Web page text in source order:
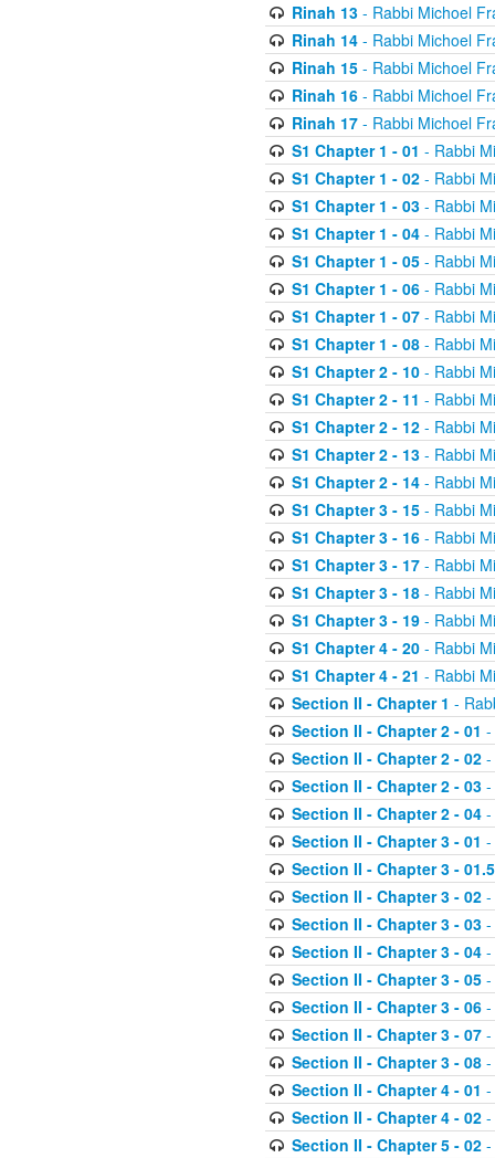
Rinah 13- Rabbi Michoel
Rinah 14- Rabbi Michoel
Rinah 15- Rabbi Michoel
Rinah 16- Rabbi Michoel
Rinah 17- Rabbi Michoel
S1 Chapter 1 - 01 - Rabbi
S1 Chapter 1 - 02- Rabbi
S1 Chapter 1 - 03- Rabbi
S1 Chapter 1 - 04- Rabbi
S1 Chapter 1 - 05- Rabbi
S1 Chapter 1 - 06- Rabbi
S1 Chapter 1 - 07- Rabbi
S1 Chapter 1 - 08- Rabbi
S1 Chapter 2 - 10- Rabbi
S1 Chapter 2 - 11 - Rabbi
S1 Chapter 2 - 12- Rabbi
S1 Chapter 2 - 13- Rabbi
S1 Chapter 2 - 14- Rabbi
S1 Chapter 3 - 15- Rabbi
S1 Chapter 3 - 16- Rabbi
S1 Chapter 3 - 17- Rabbi
S1 Chapter 3 - 18- Rabbi
S1 Chapter 3 - 19- Rabbi
S1 Chapter 4 - 20- Rabbi
S1 Chapter 4 - 21 - Rabbi
Section II - Chapter 1 -
Section II - Chapter 2 - 01 -
Section II - Chapter 2 - 02-
Section II - Chapter 2 - 03-
Section II - Chapter 2 - 04-
Section II - Chapter 3 - 01 -
Section II - Chapter 3 - 01.5
Section II - Chapter 3 - 02-
Section II - Chapter 3 - 03-
Section II - Chapter 3 - 04-
Section II - Chapter 3 - 05-
Section II - Chapter 3 - 06-
Section II - Chapter 3 - 07-
Section II - Chapter 3 - 08-
Section II - Chapter 4 - 01 -
Section II - Chapter 4 - 02-
Section II - Chapter 5 - 02-